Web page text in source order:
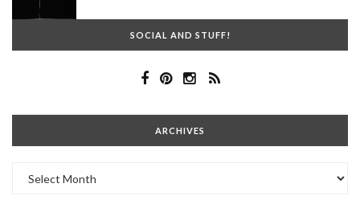
SOCIAL AND STUFF!
ARCHIVES